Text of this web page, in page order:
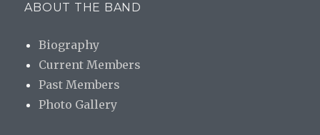
ABOUT THE BAND
Biography
Current Members
Past Members
Photo Gallery